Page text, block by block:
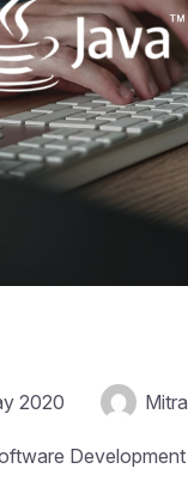
2020
Development